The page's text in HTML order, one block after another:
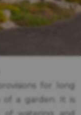
for long
of a garden. It is